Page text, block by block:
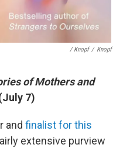
/ Knopf / Knopf
of Mothers and
7)
and finalist for this
extensive purview